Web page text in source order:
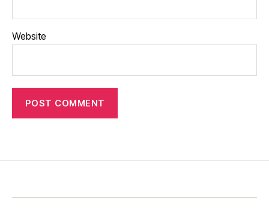
Website